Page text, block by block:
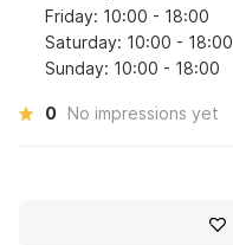
Friday: 10:00 - 18:00
Saturday: 10:00 - 18:00
Sunday: 10:00 - 18:00
0 No impressions yet